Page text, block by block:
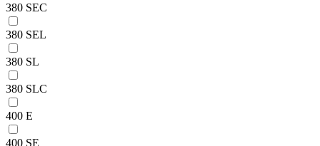
380 SEC
380 SEL
380 SL
380 SLC
400 E
400 SE